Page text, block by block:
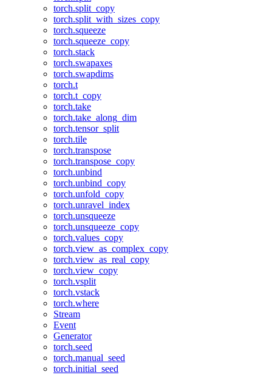
torch.split_copy
torch.split_with_sizes_copy
torch.squeeze
torch.squeeze_copy
torch.stack
torch.swapaxes
torch.swapdims
torch.t
torch.t_copy
torch.take
torch.take_along_dim
torch.tensor_split
torch.tile
torch.transpose
torch.transpose_copy
torch.unbind
torch.unbind_copy
torch.unfold_copy
torch.unravel_index
torch.unsqueeze
torch.unsqueeze_copy
torch.values_copy
torch.view_as_complex_copy
torch.view_as_real_copy
torch.view_copy
torch.vsplit
torch.vstack
torch.where
Stream
Event
Generator
torch.seed
torch.manual_seed
torch.initial_seed